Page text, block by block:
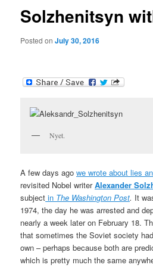
Solzhenitsyn
Posted onJuly 30, 2016
Nyet.
A few days agowe wrote about lies
revisited Nobel writerAlexander
subject in The Washington Post. It
1974, the day he was arrested and
nearly a week later on February 18.
that sometimes the Soviet society
own – perhaps because both are
which is pretty much the same